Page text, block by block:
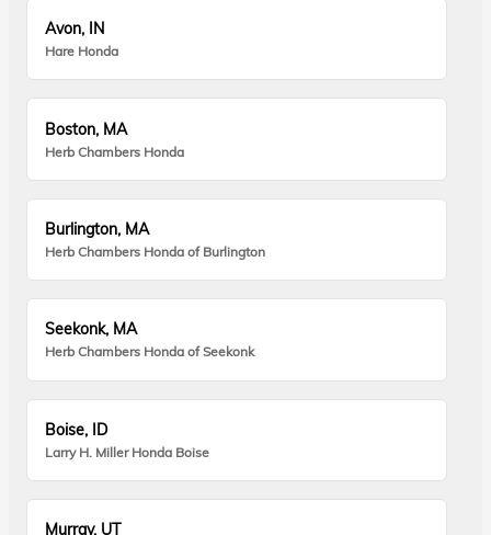
Avon, IN
Hare Honda
Boston, MA
Herb Chambers Honda
Burlington, MA
Herb Chambers Honda of Burlington
Seekonk, MA
Herb Chambers Honda of Seekonk
Boise, ID
Larry H. Miller Honda Boise
Murray, UT